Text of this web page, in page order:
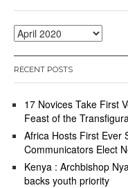
Archives
RECENT POSTS
17 Novices Take First
Feast of the
Africa Hosts First Ever
Communicators Elect
Kenya : Archbishop
backs youth priority